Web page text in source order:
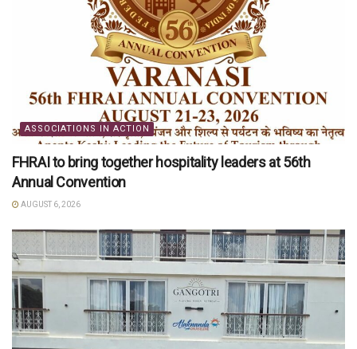
ASSOCIATIONS IN ACTION
FHRAI to bring together hospitality leaders at 56th
Annual Convention
AUGUST 6, 2026